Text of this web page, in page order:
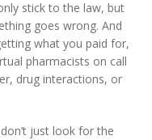
stick to the law, but
goes wrong. And
what you paid for,
pharmacists on call
drug interactions, or
just look for the